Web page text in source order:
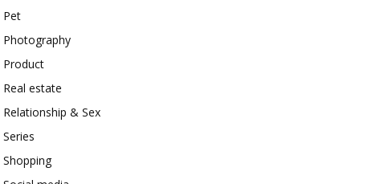
Pet
Photography
Product
Real estate
Relationship & Sex
Series
Shopping